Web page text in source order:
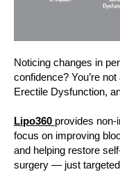
Noticing changes in
confidence? You’re
Erectile Dysfunction,
Lipo360 provides
focus on improving
and helping restore
surgery — just